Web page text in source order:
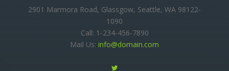
2901 Marmora Road, Glassgow, Seattle, WA 98122-
1090
Call: 1-234-456-7890
Mail Us: info@domain.com